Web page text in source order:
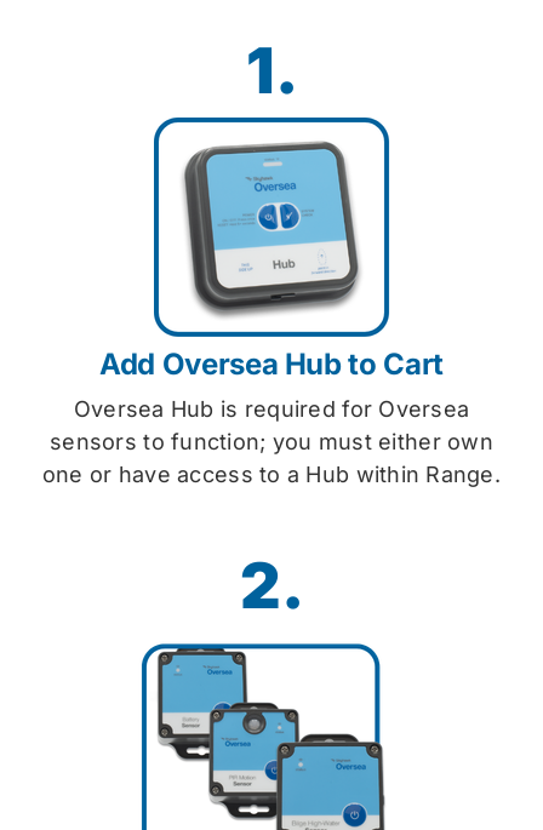
1.
Add Oversea Hub to Cart
Oversea Hub is required for Oversea
sensors to function; you must either own
one or have access to a Hub within Range.
2.